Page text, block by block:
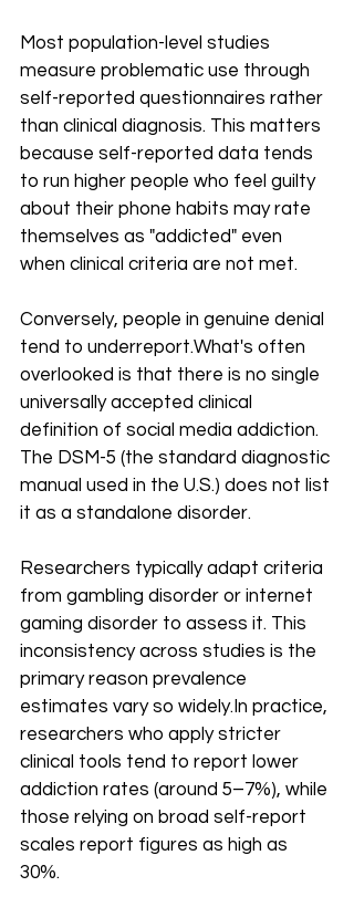
Most population-level studies
measure problematic use through
self-reported questionnaires rather
than clinical diagnosis. This matters
because self-reported data tends
to run higher people who feel guilty
about their phone habits may rate
themselves as "addicted" even
when clinical criteria are not met.
Conversely, people in genuine denial
tend to underreport.What's often
overlooked is that there is no single
universally accepted clinical
definition of social media addiction.
The DSM-5 (the standard diagnostic
manual used in the U.S.) does not list
it as a standalone disorder.
Researchers typically adapt criteria
from gambling disorder or internet
gaming disorder to assess it. This
inconsistency across studies is the
primary reason prevalence
estimates vary so widely.In practice,
researchers who apply stricter
clinical tools tend to report lower
addiction rates (around 5–7%), while
those relying on broad self-report
scales report figures as high as
30%.